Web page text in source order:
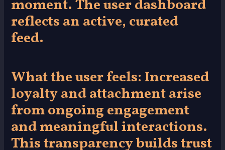
moment. The user dashboard
reflects an active, curated
feed.
What the user feels: Increased
loyalty and attachment arise
from ongoing engagement
and meaningful interactions.
This transparency builds trust